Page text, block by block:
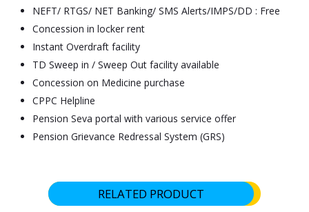
NEFT/ RTGS/ NET Banking/ SMS Alerts/IMPS/DD : Free
Concession in locker rent
Instant Overdraft facility
TD Sweep in / Sweep Out facility available
Concession on Medicine purchase
CPPC Helpline
Pension Seva portal with various service offer
Pension Grievance Redressal System (GRS)
RELATED PRODUCT